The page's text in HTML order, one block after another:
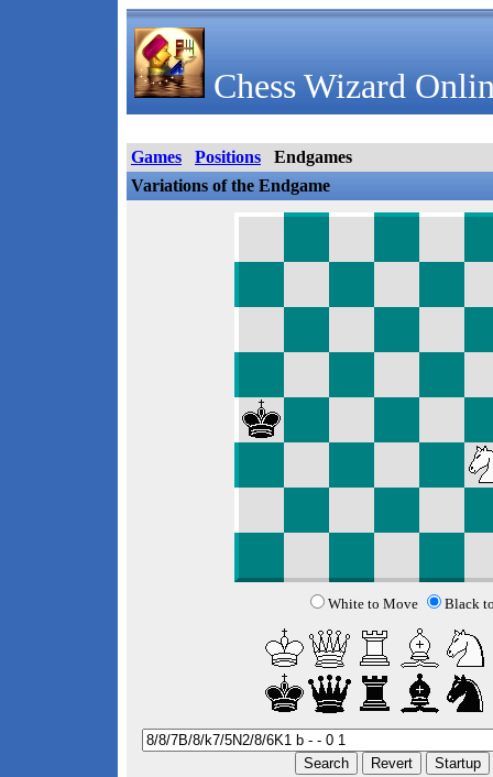
Chess Wizard
Games Positions
Endgames
Variations of the Endgame
White to Move Black